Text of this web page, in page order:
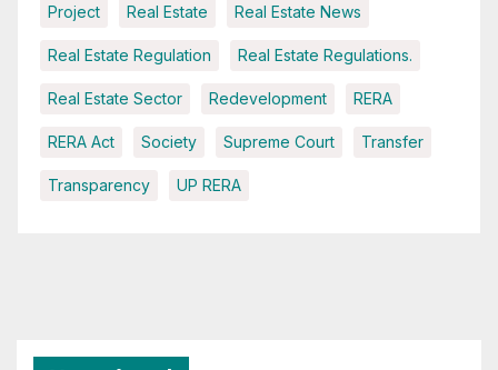
Project Real Estate Real Estate News
Real Estate Regulation Real Estate Regulations.
Real Estate Sector Redevelopment RERA
RERA Act Society Supreme Court Transfer
Transparency UP RERA